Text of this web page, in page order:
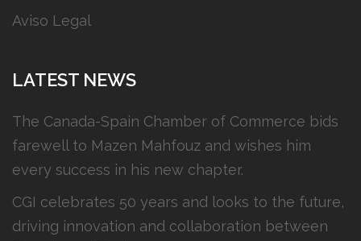
Aviso Legal
LATEST NEWS
The Canada-Spain Chamber of Commerce bids
farewell to Mazen Mahfouz and wishes him
every success in his new chapter.
CGI celebrates 50 years and looks to the future,
driving innovation and collaboration between